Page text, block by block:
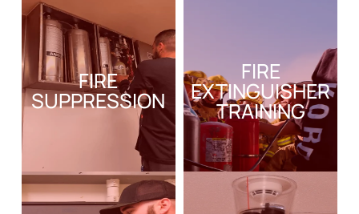
FIRE
SUPPRESSION
FIRE
EXTINGUISHER
TRAINING